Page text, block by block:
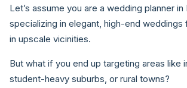
Let’s assume you are a wedding planner
specializing in elegant, high-end weddings
in upscale vicinities.
But what if you end up targeting areas like
student-heavy suburbs, or rural towns?